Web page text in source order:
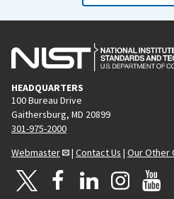
HEADQUARTERS
100 Bureau Drive
Gaithersburg, MD 20899
301-975-2000
Webmaster
| Contact Us | Our Other